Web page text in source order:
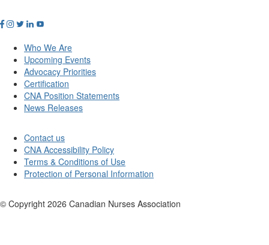
Who We Are
Upcoming Events
Advocacy Priorities
Certification
CNA Position Statements
News Releases
Contact us
CNA Accessibility Policy
Terms & Conditions of Use
Protection of Personal Information
© Copyright 2026 Canadian Nurses Association